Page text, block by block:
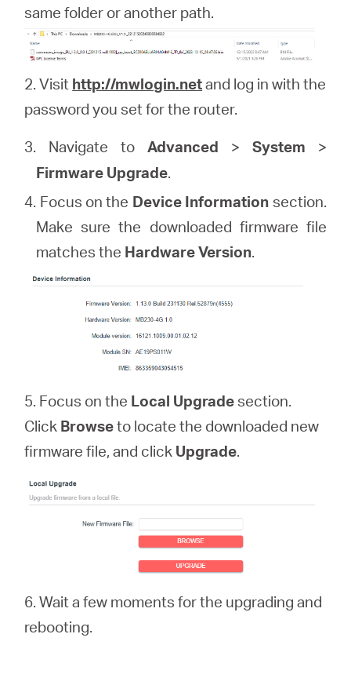
same folder or another path.
2. Visit http://mwlogin.netand log in with the
password you set for the router.
3. Navigate to Advanced > System >
Firmware Upgrade.
4. Focus on the Device Information section.
Make sure the downloaded firmware file
matches the Hardware Version.
5. Focus on the Local Upgradesection.
Click Browseto locate the downloaded new
firmware file, and click Upgrade.
6. Wait a few moments for the upgrading and
rebooting.